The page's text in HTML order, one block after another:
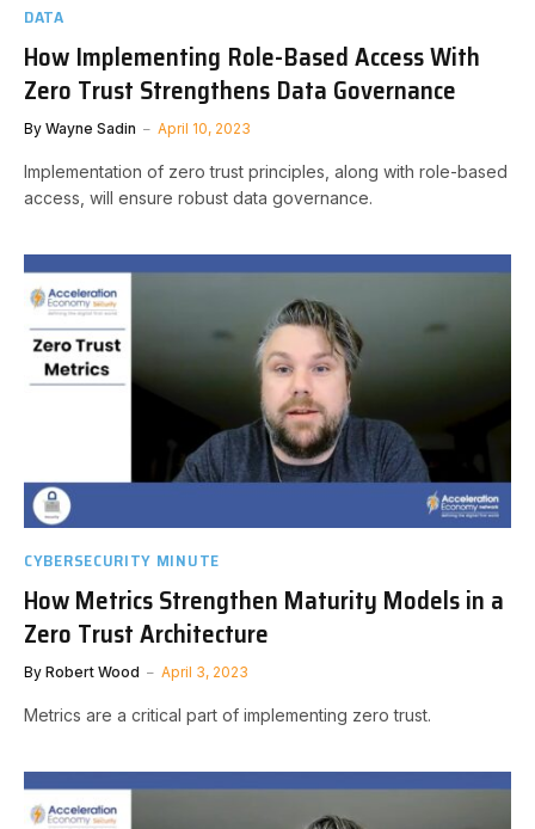
DATA
How Implementing Role-Based Access With
Zero Trust Strengthens Data Governance
By Wayne Sadin April 10, 2023
Implementation of zero trust principles, along with role-based
access, will ensure robust data governance.
CYBERSECURITY MINUTE
How Metrics Strengthen Maturity Models in a
Zero Trust Architecture
By Robert Wood April 3, 2023
Metrics are a critical part of implementing zero trust.